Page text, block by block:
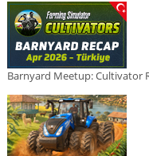
Barnyard Meetup: Cultivator